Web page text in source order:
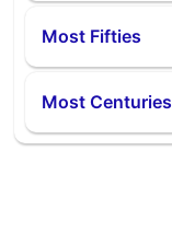
Most Fifties
Most Centuries